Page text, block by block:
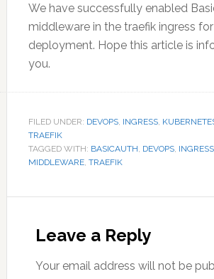
We have successfully enabled
middleware in the traefik ingress
deployment. Hope this article is
you.
FILED UNDER: DEVOPS, INGRESS,
TRAEFIK
TAGGED WITH: BASICAUTH DEVOPS, INGRESS,
MIDDLEWARE, TRAEFIK
Interactions
Leave a Reply
Your email address will not be